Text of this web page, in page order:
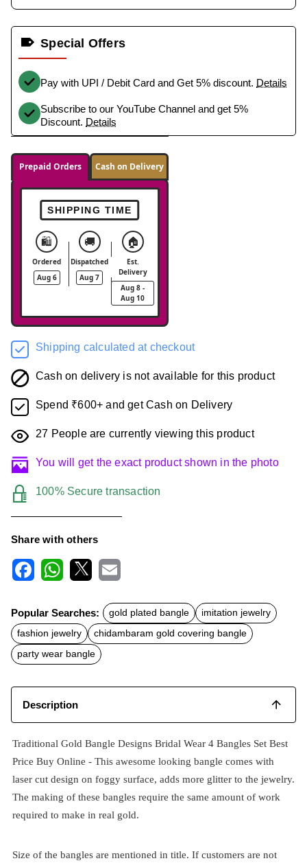
Special Offers
Pay with UPI / Debit Card and Get 5% discount. Details
Subscribe to our YouTube Channel and get 5%
Discount. Details
Prepaid Orders Cash on Delivery
SHIPPING TIME
🛍️
Ordered
Aug 6
🚚
Dispatched
Aug 7
🏠
Est.
Delivery
Aug 8 -
Aug 10
Shipping calculated at checkout
Cash on delivery is not available for this product
Spend ₹600+ and get Cash on Delivery
27 People are currently viewing this product
You will get the exact product shown in the photo
100% Secure transaction
Share with others
c
e
b
o
o
k
t
s
A
p
p
a
l
Popular Searches: gold plated bangle
imitation jewelry
fashion jewelry
chidambaram gold covering bangle
party wear bangle
Description
Traditional Gold Bangle Designs Bridal Wear 4 Bangles Set Best
Price Buy Online - This awesome looking bangle comes with
laser cut design on foggy surface, adds more glitter to the jewelry.
The making of these bangles require the same amount of work
required to make in real gold.
Size of the bangles are mentioned in title. If customers are not